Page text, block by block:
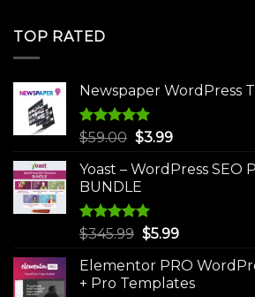
TOP RATED
Newspaper WordPress
Rated5.00
$59.00 Original
was:
$59.00.
$3.99Current
is:
Yoast – WordPress SEO
BUNDLE
Rated5.00
$345.99 Original
was:
$345.99.
$5.99Current
is:
$5.99.
Elementor PRO
+ Pro Templates